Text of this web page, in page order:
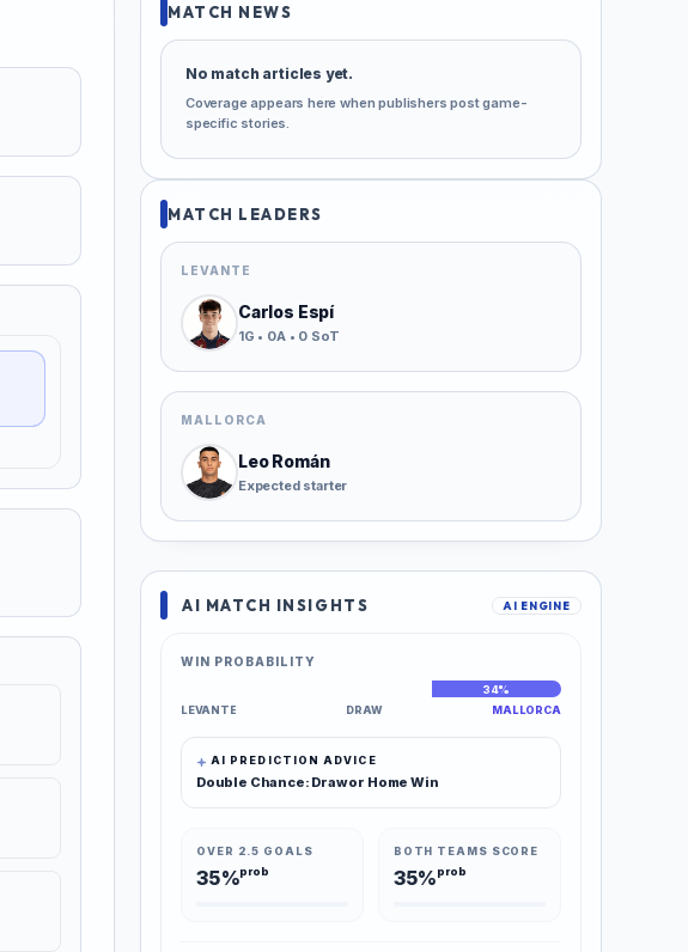
AI MATCH INSIGHTS AI ENGINE
WIN PROBABILITY
34%
LEVANTE
DRAW MALLORCA
AI PREDICTION ADVICE
Double Chance: Draw or Home Win
OVER 2.5 GOALS
35%prob
BOTH TEAMS SCORE
35%prob
MATCH NEWS
No match articles yet.
Coverage appears here when publishers post game-
specific stories.
MATCH LEADERS
LEVANTE
Carlos Espí
1G • 0A • 0 SoT
MALLORCA
Leo Román
Expected starter